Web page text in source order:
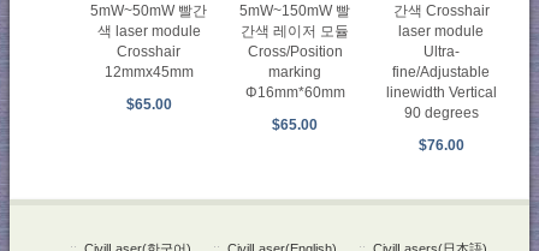
5mW~50mW 빨간
색 laser module
Crosshair
12mmx45mm
$65.00
5mW~150mW 빨
간색 레이저 모듈
Cross/Position
marking
Φ16mm*60mm
$65.00
간색 Crosshair
laser module
Ultra-
fine/Adjustable
linewidth Vertical
90 degrees
$76.00